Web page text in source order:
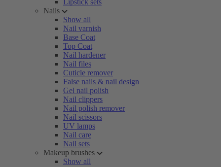
Lipstick sets
Nails
Show all
Nail varnish
Base Coat
Top Coat
Nail hardener
Nail files
Cuticle remover
False nails & nail design
Gel nail polish
Nail clippers
Nail polish remover
Nail scissors
UV lamps
Nail care
Nail sets
Makeup brushes
Show all